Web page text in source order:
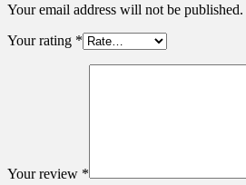
Your email address will not be published.
Your rating *
Your review *